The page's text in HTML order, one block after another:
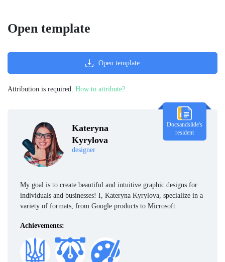
Kateryna
Kyrylova
designer
Docsandslide's
resident
My goal is to create beautiful and intuitive graphic designs for
individuals and businesses! I, Kateryna Kyrylova, specialize in a
variety of formats, from Google products to Microsoft.
Achievements:
Open template
Open template
Attribution is required. How to attribute?